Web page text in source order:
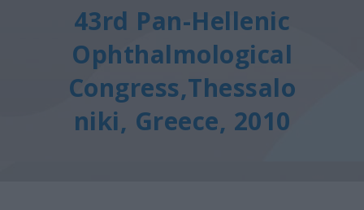
43rd Pan-Hellenic
Ophthalmological
Congress,Thessalo
niki, Greece, 2010